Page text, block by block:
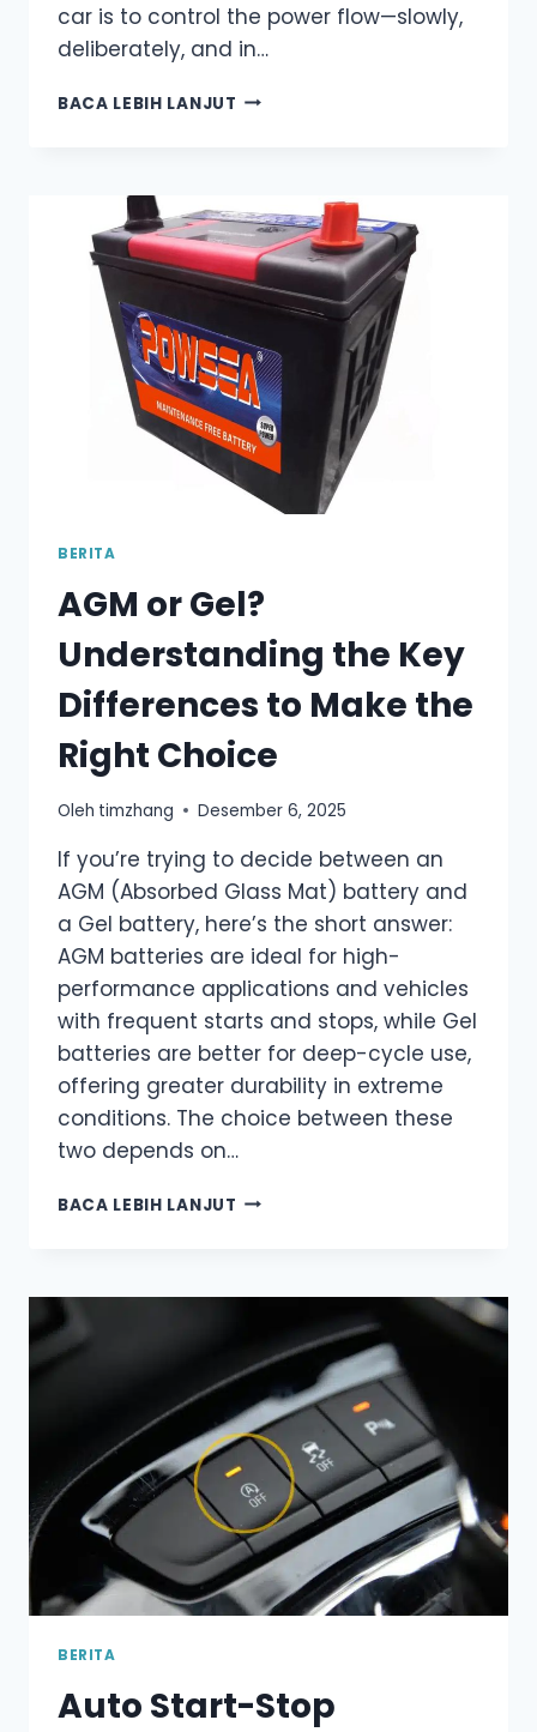
car is to control the power flow—slowly,
deliberately, and in…
BACA LEBIH LANJUT THE
START
YOUR
CAR
–
MOST
TUTORIALS
FORGET
TO
TELL
YOU
BERITA
AGM or Gel?
Understanding the Key
Differences to Make the
Right Choice
Oleh timzhang Desember 6, 2025
If you’re trying to decide between an
AGM (Absorbed Glass Mat) battery and
a Gel battery, here’s the short answer:
AGM batteries are ideal for high-
performance applications and vehicles
with frequent starts and stops, while Gel
batteries are better for deep-cycle use,
offering greater durability in extreme
conditions. The choice between these
two depends on…
BACA LEBIH LANJUT AGM
THE
DIFFERENCES
TO
MAKE
THE
RIGHT
CHOICE
BERITA
Auto Start-Stop